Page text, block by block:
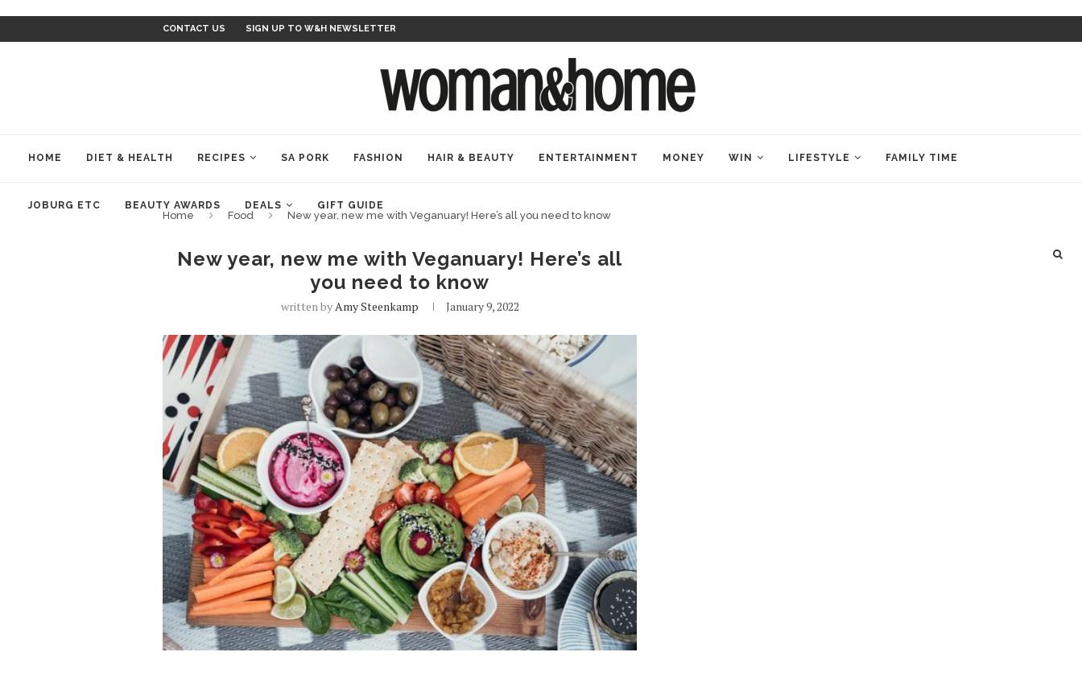
CONTACT US SIGN UP TO W&H NEWSLETTER
HOME DIET & HEALTH RECIPES SA PORK FASHION HAIR & BEAUTY ENTERTAINMENT MONEY WIN LIFESTYLE FAMILY TIME
JOBURG ETC BEAUTY AWARDS DEALS GIFT GUIDE
Home Food New year, new me with Veganuary! Here’s all you need to know
New year, new me with Veganuary! Here’s all
you need to know
written byAmy Steenkamp January 9, 2022